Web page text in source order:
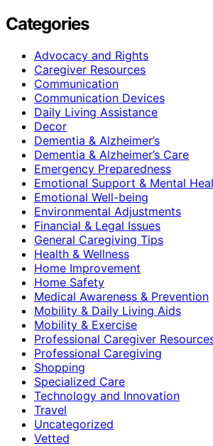
Categories
Advocacy and Rights
Caregiver Resources
Communication
Communication Devices
Daily Living Assistance
Decor
Dementia & Alzheimer’s
Dementia & Alzheimer’s Care
Emergency Preparedness
Emotional Support & Mental
Emotional Well-being
Environmental Adjustments
Financial & Legal Issues
General Caregiving Tips
Health & Wellness
Home Improvement
Home Safety
Medical Awareness & Prevention
Mobility & Daily Living Aids
Mobility & Exercise
Professional Caregiver
Professional Caregiving
Shopping
Specialized Care
Technology and Innovation
Travel
Uncategorized
Vetted